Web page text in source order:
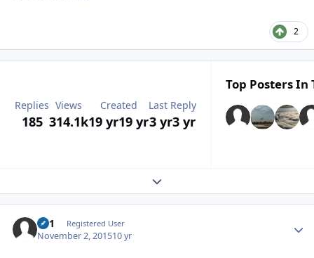
2
Replies
185
Views
314.1k
Created
19 yr19 yr
Last Reply
3 yr3 yr
Top Posters In
Expand topic overview
#41 Registered User
November 2, 201510 yr